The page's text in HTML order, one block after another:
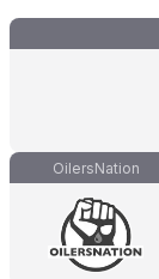
OilersNation